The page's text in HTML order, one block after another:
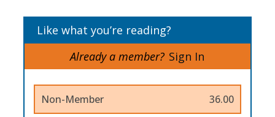
Like what you’re reading?
Already a member? Sign In
Non-Member 36.00